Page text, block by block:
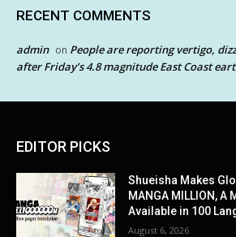
RECENT COMMENTS
admin on People are reporting vertigo,
after Friday’s 4.8 magnitude East Coast
EDITOR PICKS
Shueisha Makes
MANGA MILLION, A
Available in 100
August 6, 2026